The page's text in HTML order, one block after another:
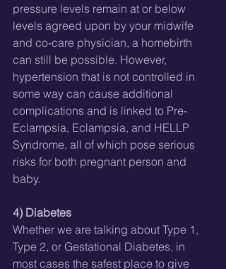
pressure levels remain at or below
levels agreed upon by your midwife
and co-care physician, a homebirth
can still be possible. However,
hypertension that is not controlled in
some way can cause additional
complications and is linked to Pre-
Eclampsia, Eclampsia, and HELLP
Syndrome, all of which pose serious
risks for both pregnant person and
baby.
4) Diabetes
Whether we are talking about Type 1,
Type 2, or Gestational Diabetes, in
most cases the safest place to give